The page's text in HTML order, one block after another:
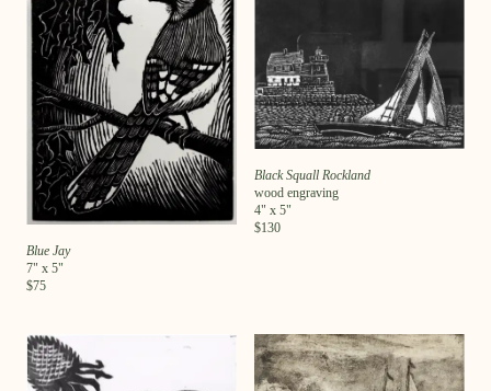
Blue Jay
7" x 5"
$75
Black Squall Rockland
wood engraving
4" x 5"
$130